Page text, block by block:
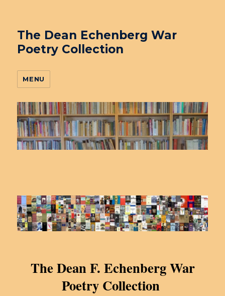
The Dean Echenberg War
Poetry Collection
MENU
The Dean F. Echenberg War
Poetry Collection